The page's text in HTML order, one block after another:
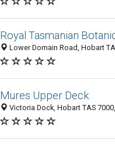
Royal Tasmanian
Lower Domain Road, Hobart
Mures Upper Deck
Victoria Dock, Hobart TAS